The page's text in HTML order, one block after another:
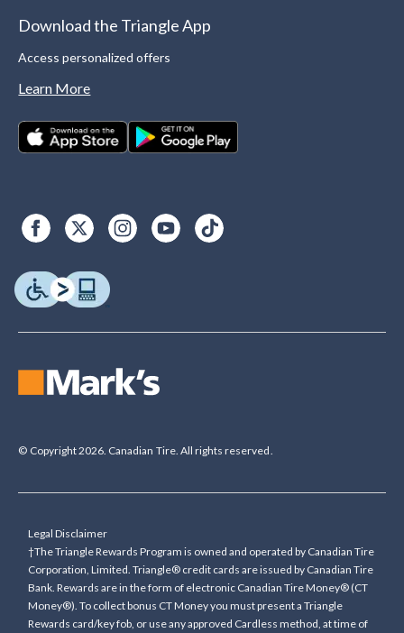
Download the Triangle App
Access personalized offers
Learn More
© Copyright 2026. Canadian Tire. All rights reserved.
Legal Disclaimer
†The Triangle Rewards Program is owned and operated by Canadian Tire
Corporation, Limited. Triangle® credit cards are issued by Canadian Tire
Bank. Rewards are in the form of electronic Canadian Tire Money® (CT
Money®). To collect bonus CT Money you must present a Triangle
Rewards card/key fob, or use any approved Cardless method, at time of